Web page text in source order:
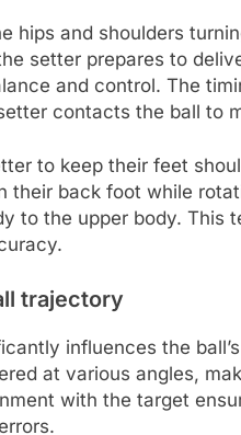
hips and shoulders
setter prepares to
and control. The
contacts the ball to
to keep their feet
their back foot while
to the upper body. This
trajectory
influences the
at various angles,
with the target